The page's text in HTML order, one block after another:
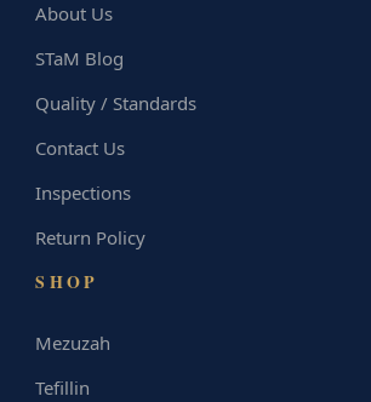
About Us
STaM Blog
Quality / Standards
Contact Us
Inspections
Return Policy
SHOP
Mezuzah
Tefillin